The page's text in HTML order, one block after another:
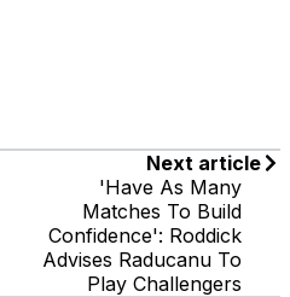
Next article
'Have As Many
Matches To Build
Confidence': Roddick
Advises Raducanu To
Play Challengers